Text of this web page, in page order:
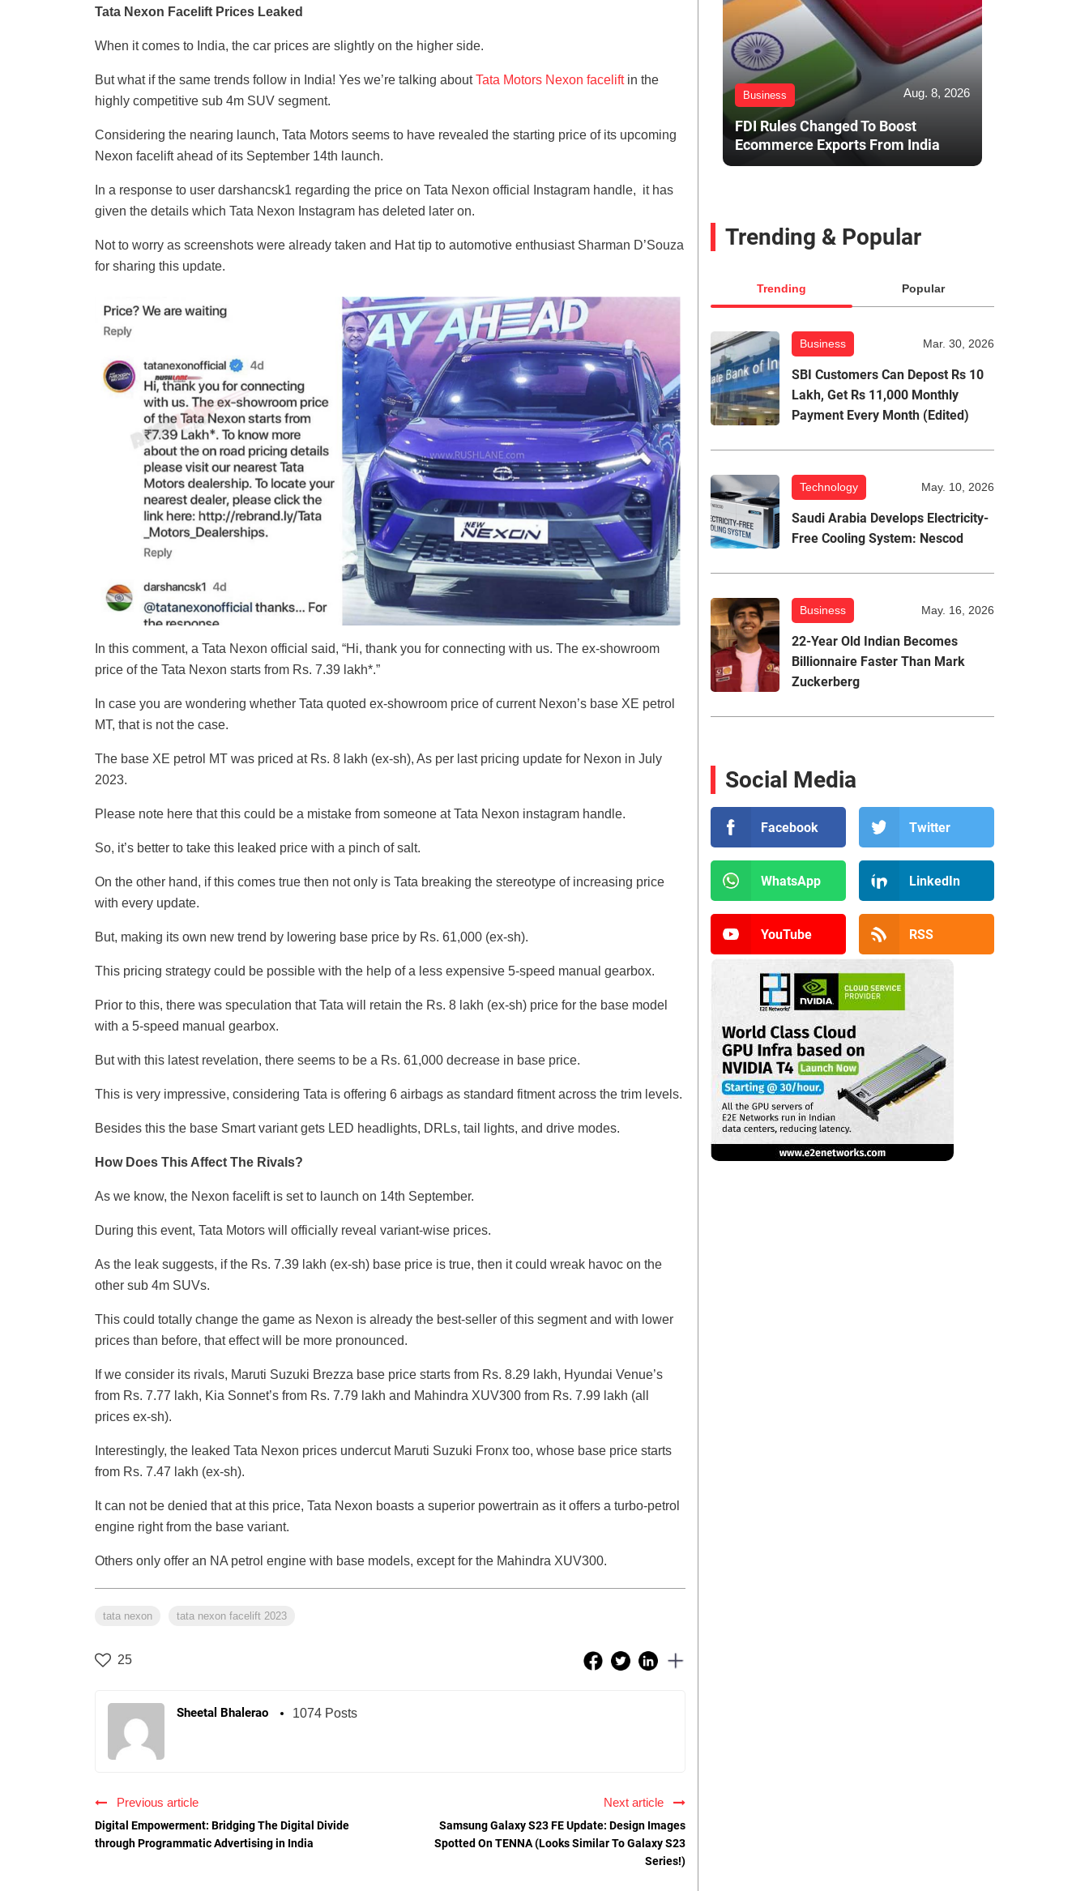
Tata Nexon Facelift Prices Leaked
When it comes to India, the car prices are slightly on the higher side.
But what if the same trends follow in India! Yes we’re talking aboutTata Motors Nexon faceliftin the
highly competitive sub 4m SUV segment.
Considering the nearing launch, Tata Motors seems to have revealed the starting price of its upcoming
Nexon facelift ahead of its September 14th launch.
In a response to user darshancsk1 regarding the price on Tata Nexon official Instagram handle, it has
given the details which Tata Nexon Instagram has deleted later on.
Not to worry as screenshots were already taken and Hat tip to automotive enthusiast Sharman D’Souza
for sharing this update.
In this comment, a Tata Nexon official said, “Hi, thank you for connecting with us. The ex-showroom
price of the Tata Nexon starts from Rs. 7.39 lakh*.”
In case you are wondering whether Tata quoted ex-showroom price of current Nexon’s base XE petrol
MT, that is not the case.
The base XE petrol MT was priced at Rs. 8 lakh (ex-sh), As per last pricing update for Nexon in July
2023.
Please note here that this could be a mistake from someone at Tata Nexon instagram handle.
So, it’s better to take this leaked price with a pinch of salt.
On the other hand, if this comes true then not only is Tata breaking the stereotype of increasing price
with every update.
But, making its own new trend by lowering base price by Rs. 61,000 (ex-sh).
This pricing strategy could be possible with the help of a less expensive 5-speed manual gearbox.
Prior to this, there was speculation that Tata will retain the Rs. 8 lakh (ex-sh) price for the base model
with a 5-speed manual gearbox.
But with this latest revelation, there seems to be a Rs. 61,000 decrease in base price.
This is very impressive, considering Tata is offering 6 airbags as standard fitment across the trim levels.
Besides this the base Smart variant gets LED headlights, DRLs, tail lights, and drive modes.
How Does This Affect The Rivals?
As we know, the Nexon facelift is set to launch on 14th September.
During this event, Tata Motors will officially reveal variant-wise prices.
As the leak suggests, if the Rs. 7.39 lakh (ex-sh) base price is true, then it could wreak havoc on the
other sub 4m SUVs.
This could totally change the game as Nexon is already the best-seller of this segment and with lower
prices than before, that effect will be more pronounced.
If we consider its rivals, Maruti Suzuki Brezza base price starts from Rs. 8.29 lakh, Hyundai Venue’s
from Rs. 7.77 lakh, Kia Sonnet’s from Rs. 7.79 lakh and Mahindra XUV300 from Rs. 7.99 lakh (all
prices ex-sh).
Interestingly, the leaked Tata Nexon prices undercut Maruti Suzuki Fronx too, whose base price starts
from Rs. 7.47 lakh (ex-sh).
It can not be denied that at this price, Tata Nexon boasts a superior powertrain as it offers a turbo-petrol
engine right from the base variant.
Others only offer an NA petrol engine with base models, except for the Mahindra XUV300.
tata nexon tata nexon facelift 2023
25
Sheetal Bhalerao 1074 Posts
Previous article
Digital Empowerment: Bridging The Digital Divide
through Programmatic Advertising in India
Next article
Samsung Galaxy S23 FE Update: Design Images
Spotted On TENNA (Looks Similar To Galaxy S23
Series!)
Business Aug. 8, 2026
FDI Rules Changed To Boost
Ecommerce Exports From India
Trending & Popular
Trending Popular
Business Mar. 30, 2026
SBI Customers Can Depost Rs 10
Lakh, Get Rs 11,000 Monthly
Payment Every Month (Edited)
Technology May. 10, 2026
Saudi Arabia Develops Electricity-
Free Cooling System: Nescod
Business May. 16, 2026
22-Year Old Indian Becomes
Billionnaire Faster Than Mark
Zuckerberg
Social Media
Facebook Twitter
WhatsApp LinkedIn
YouTube RSS